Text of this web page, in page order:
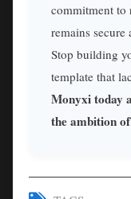
commitment to
remains secure
Stop building
template that
Monyxi today
the ambition